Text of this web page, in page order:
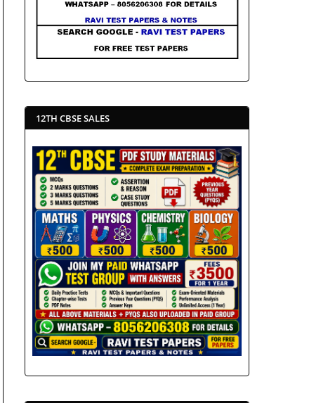
12TH CBSE SALES